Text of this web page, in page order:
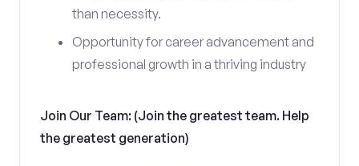
than necessity.
Opportunity for career advancement and
professional growth in a thriving industry
Join Our Team: (Join the greatest team. Help
the greatest generation)